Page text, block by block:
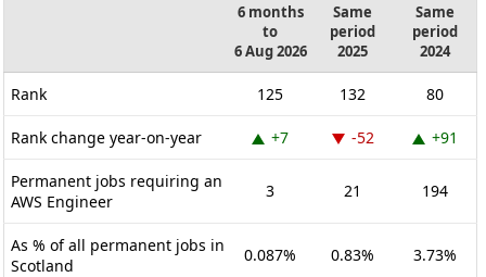
6 months
to
6 Aug 2026
Same
period
2025
Same
period
2024
Rank 125 132 80
Rank change year-on-year +7 -52 +91
Permanent jobs requiring an
AWS Engineer
3 21 194
As % of all permanent jobs in
Scotland
0.087% 0.83% 3.73%